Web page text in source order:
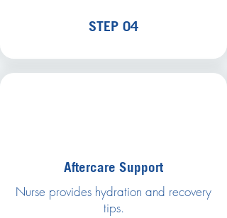
STEP 04
Aftercare Support
Nurse provides hydration and recovery
tips.